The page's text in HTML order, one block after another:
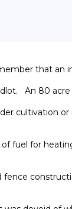
that an
An 80
cultivation or
fuel for